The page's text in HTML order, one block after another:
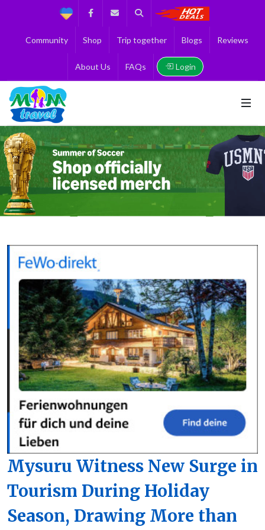
Support FacebookContact us
Search
Community Shop Trip together Blogs Reviews
About Us FAQs Login
Mysuru Witness New Surge in
Tourism During Holiday
Season, Drawing More than